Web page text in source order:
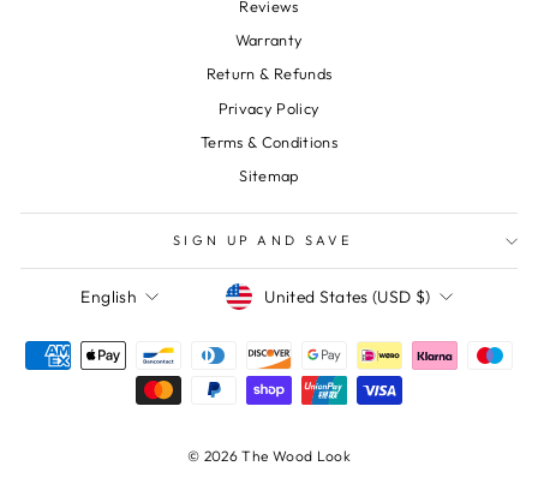
Reviews
Warranty
Return & Refunds
Privacy Policy
Terms & Conditions
Sitemap
SIGN UP AND SAVE
Language
English CurrencyUnited States (USD $)
© 2026 The Wood Look